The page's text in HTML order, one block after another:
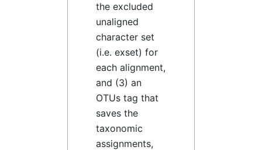
the excluded
unaligned
character set
(i.e. exset) for
each alignment,
and (3) an
OTUs tag that
saves the
taxonomic
assignments,